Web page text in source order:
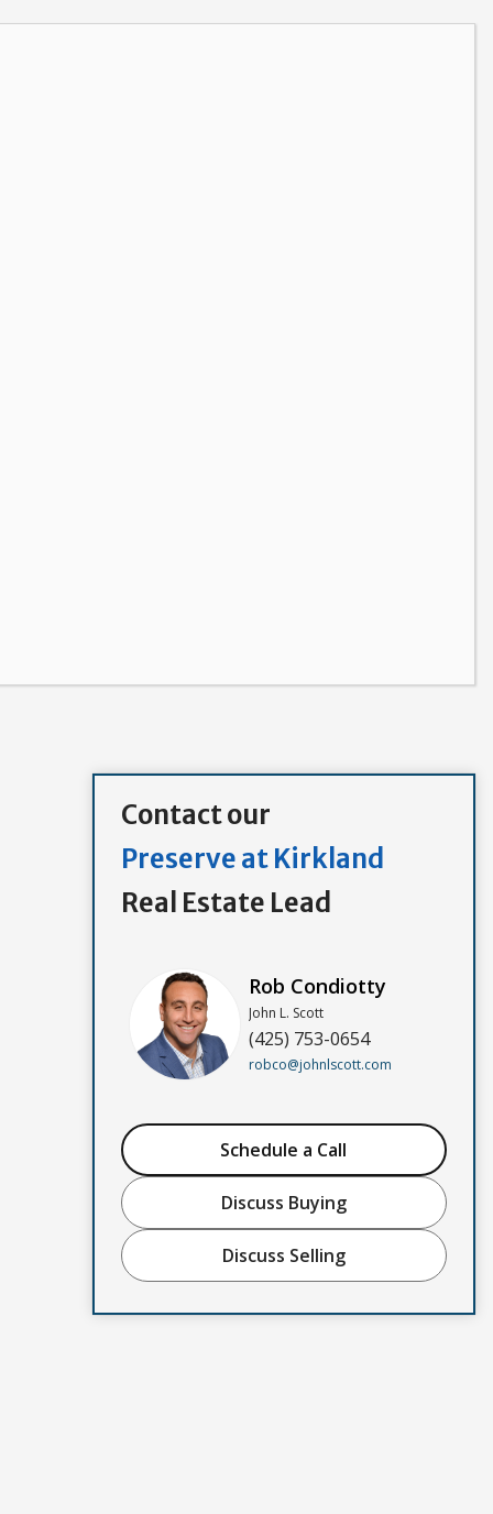
Contact our
Preserve at Kirkland
Real Estate Lead
Rob Condiotty
John L. Scott
(425) 753-0654
robco@johnlscott.com
Schedule a Call
Discuss Buying
Discuss Selling